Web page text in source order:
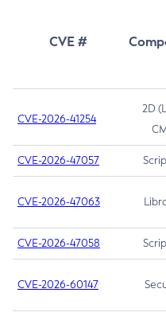
CVE #
CVE-2026-41254
2D
CVE-2026-47057
CVE-2026-47063
CVE-2026-47058
CVE-2026-60147